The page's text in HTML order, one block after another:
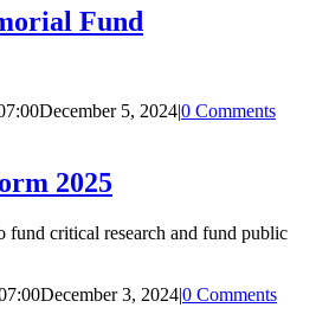
Fund
December 5, 2024|0 Comments
2025
critical research and fund public
December 3, 2024|0 Comments